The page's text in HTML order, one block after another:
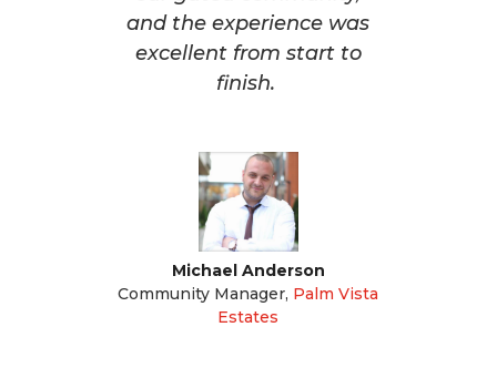
and the experience was
excellent from start to
finish.
Michael Anderson
Community Manager, Palm Vista
Estates